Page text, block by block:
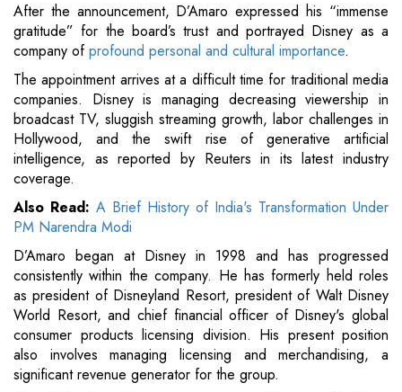
After the announcement, D’Amaro expressed his “immense
gratitude” for the board’s trust and portrayed Disney as a
company ofprofound personal and cultural importance.
The appointment arrives at a difficult time for traditional media
companies. Disney is managing decreasing viewership in
broadcast TV, sluggish streaming growth, labor challenges in
Hollywood, and the swift rise of generative artificial
intelligence, as reported by Reuters in its latest industry
coverage.
Also Read: A Brief History of India's Transformation Under
PM Narendra Modi
D’Amaro began at Disney in 1998 and has progressed
consistently within the company. He has formerly held roles
as president of Disneyland Resort, president of Walt Disney
World Resort, and chief financial officer of Disney's global
consumer products licensing division. His present position
also involves managing licensing and merchandising, a
significant revenue generator for the group.